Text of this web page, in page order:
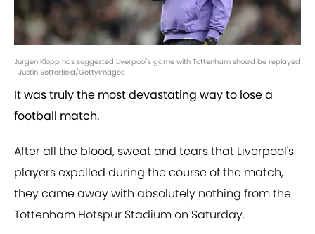
Jurgen Klopp has suggested Liverpool's game with Tottenham should be replayed
| Justin Setterfield/GettyImages
It was truly the most devastating way to lose a
football match.
After all the blood, sweat and tears that Liverpool's
players expelled during the course of the match,
they came away with absolutely nothing from the
Tottenham Hotspur Stadium on Saturday.